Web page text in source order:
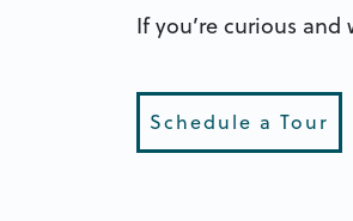
If you’re curious
Schedule a Tour